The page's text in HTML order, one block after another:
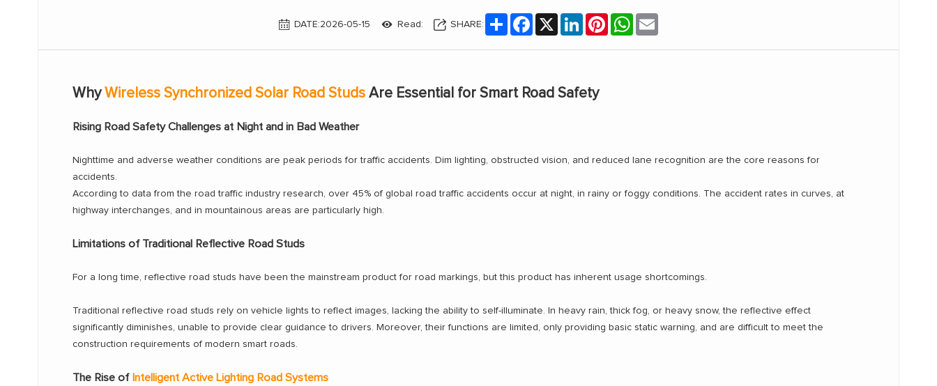
DATE:2026-05-15 Read: SHARE:
Share Facebook LinkedInPinterestWhatsApp
WhyWireless Synchronized Solar Road Studs Are Essential for Smart Road Safety
Rising Road Safety Challenges at Night and in Bad Weather
Nighttime and adverse weather conditions are peak periods for traffic accidents. Dim lighting, obstructed vision, and reduced lane recognition are the core reasons for
accidents.
According to data from the road traffic industry research, over 45% of global road traffic accidents occur at night, in rainy or foggy conditions. The accident rates in curves, at
highway interchanges, and in mountainous areas are particularly high.
Limitations of Traditional Reflective Road Studs
For a long time, reflective road studs have been the mainstream product for road markings, but this product has inherent usage shortcomings.
Traditional reflective road studs rely on vehicle lights to reflect images, lacking the ability to self-illuminate. In heavy rain, thick fog, or heavy snow, the reflective effect
significantly diminishes, unable to provide clear guidance to drivers. Moreover, their functions are limited, only providing basic static warning, and are difficult to meet the
construction requirements of modern smart roads.
The Rise of Intelligent Active Lighting Road Systems